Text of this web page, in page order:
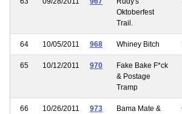
Oktoberfest
Trail.
64 10/05/2011 968 Whiney Bitch
65 10/12/2011 970
Fake Bake F*ck
& Postage
Tramp
66 10/26/2011 973
Bama Mate &